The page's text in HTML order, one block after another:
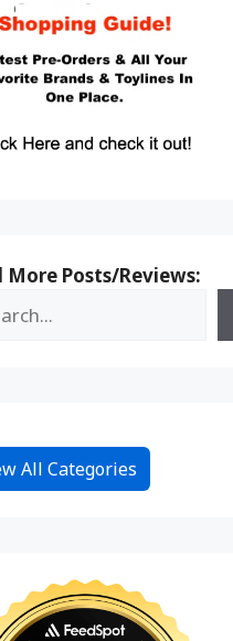
More Posts/Reviews:
All Categories